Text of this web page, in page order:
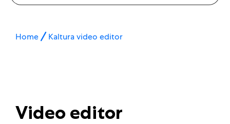
Home Kaltura video editor
Video editor